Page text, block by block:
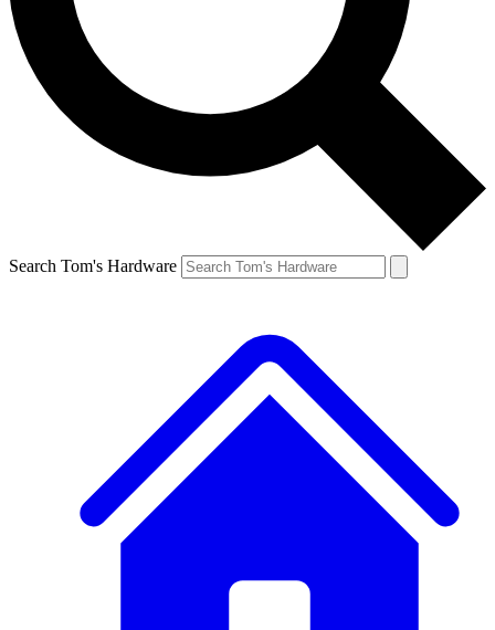
Search Tom's Hardware